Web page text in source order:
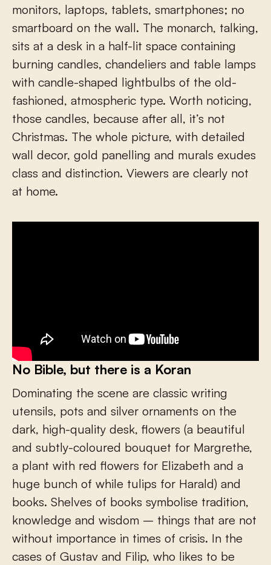
monitors, laptops, tablets, smartphones; no
smartboard on the wall. The monarch, talking,
sits at a desk in a half-lit space containing
burning candles, chandeliers and table lamps
with candle-shaped lightbulbs of the old-
fashioned, atmospheric type. Worth noticing,
those candles, because after all, it’s not
Christmas. The whole picture, with detailed
wall decor, gold panelling and murals exudes
class and distinction. Viewers are clearly not
at home.
No Bible, but there is a Koran
Dominating the scene are classic writing
utensils, pots and silver ornaments on the
dark, high-quality desk, flowers (a beautiful
and subtly-coloured bouquet for Margrethe,
a plant with red flowers for Elizabeth and a
huge bunch of while tulips for Harald) and
books. Shelves of books symbolise tradition,
knowledge and wisdom – things that are not
without importance in times of crisis. In the
cases of Gustav and Filip, who likes to be